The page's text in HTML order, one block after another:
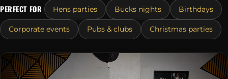
PERFECT FOR Hens parties Bucks nights Birthdays
Corporate events Pubs & clubs Christmas parties